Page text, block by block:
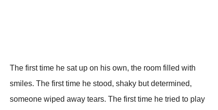
The first time he sat up on his own, the room filled with
smiles. The first time he stood, shaky but determined,
someone wiped away tears. The first time he tried to play